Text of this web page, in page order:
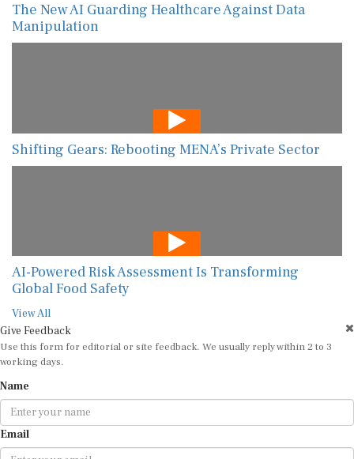
The New AI Guarding Healthcare Against Data
Manipulation
Shifting Gears: Rebooting MENA’s Private Sector
AI-Powered Risk Assessment Is Transforming
Global Food Safety
View All
Give Feedback
Use this form for editorial or site feedback. We usually reply within 2 to 3
working days.
Name
Email